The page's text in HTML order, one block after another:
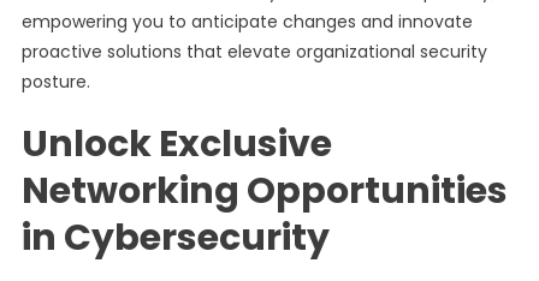
empowering you to anticipate changes and innovate
proactive solutions that elevate organizational security
posture.
Unlock Exclusive
Networking Opportunities
in Cybersecurity